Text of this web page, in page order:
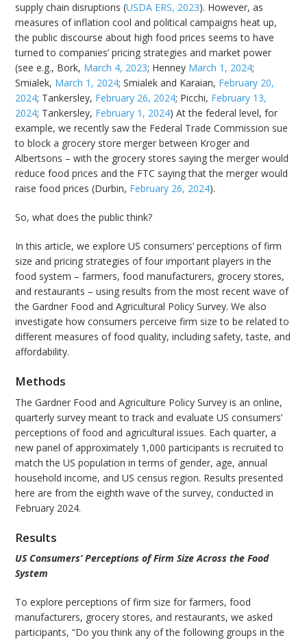
supply chain disruptions (USDA ERS, 2023). However, as
measures of inflation cool and political campaigns heat up,
the public discourse about high food prices seems to have
turned to companies’ pricing strategies and market power
(see e.g., Bork, March 4, 2023; Henney March 1, 2024;
Smialek, March 1, 2024; Smialek and Karaian, February 20,
2024; Tankersley, February 26, 2024; Picchi, February 13,
2024; Tankersley, February 1, 2024) At the federal level, for
example, we recently saw the Federal Trade Commission sue
to block a grocery store merger between Kroger and
Albertsons – with the grocery stores saying the merger would
reduce food prices and the FTC saying that the merger would
raise food prices (Durbin, February 26, 2024).
So, what does the public think?
In this article, we explore US consumers’ perceptions of firm
size and pricing strategies of four important players in the
food system – farmers, food manufacturers, grocery stores,
and restaurants – using results from the most recent wave of
the Gardner Food and Agricultural Policy Survey. We also
investigate how consumers perceive firm size to be related to
different measures of food quality, including safety, taste, and
affordability.
Methods
The Gardner Food and Agriculture Policy Survey is an online,
quarterly survey meant to track and evaluate US consumers’
perceptions of food and agricultural issues. Each quarter, a
new panel of approximately 1,000 participants is recruited to
match the US population in terms of gender, age, annual
household income, and US census region. Results presented
here are from the eighth wave of the survey, conducted in
February 2024.
Results
US Consumers’ Perceptions of Firm Size Across the Food
System
To explore perceptions of firm size for farmers, food
manufacturers, grocery stores, and restaurants, we asked
participants, “Do you think any of the following groups in the